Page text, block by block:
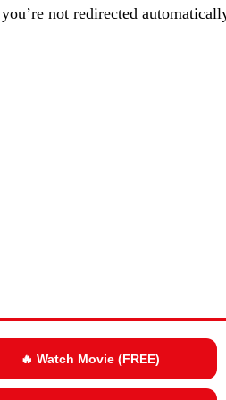
not redirected
🔥 Watch Movie (FREE)